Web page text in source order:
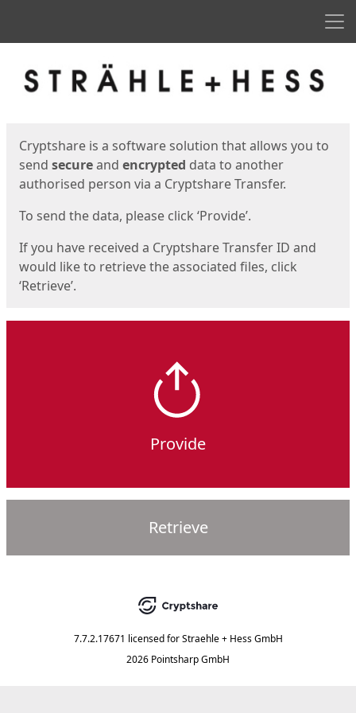
Cryptshare is a software solution that allows you to
send secureand encrypted data to another
authorised person via a Cryptshare Transfer.
To send the data, please click ‘Provide’.
If you have received a Cryptshare Transfer ID and
would like to retrieve the associated files, click
‘Retrieve’.
Provide
Retrieve
7.7.2.17671 licensed for Straehle + Hess GmbH
2026 Pointsharp GmbH